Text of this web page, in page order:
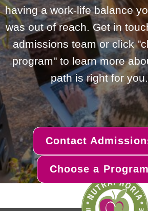
having a work-life balance
was out of reach. Get in
admissions team or click
program" to learn more
path is right for you.
Contact
Choose a Program